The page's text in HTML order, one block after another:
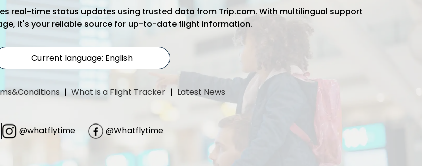
real-time status updates using trusted data from Trip.com. With multilingual support
it's your reliable source for up-to-date flight information.
Current language: English
| What is a Flight Tracker | Latest News
@whatflytime @Whatflytime